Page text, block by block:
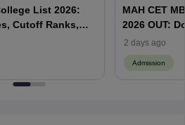
List 2026:
Cutoff Ranks,
& CAP
MAH CET
2026 OUT:
Vacant MBA
2 days ago
Admission